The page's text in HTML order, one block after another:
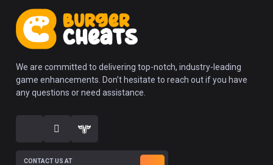
We are committed to delivering top-notch, industry-leading
game enhancements. Don't hesitate to reach out if you have
any questions or need assistance.
CONTACT US AT